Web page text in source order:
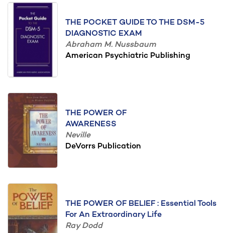
THE POCKET GUIDE TO THE DSM-5
DIAGNOSTIC EXAM
Abraham M. Nussbaum
American Psychiatric Publishing
THE POWER OF
AWARENESS
Neville
DeVorrs Publication
THE POWER OF BELIEF : Essential Tools
For An Extraordinary Life
Ray Dodd